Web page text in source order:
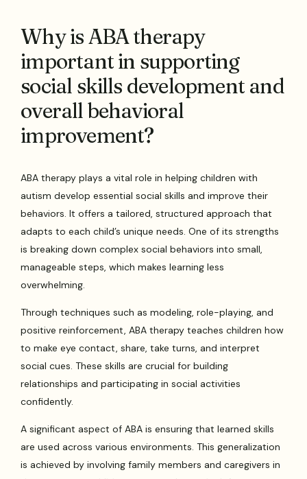
Why is ABA therapy
important in supporting
social skills development and
overall behavioral
improvement?
ABA therapy plays a vital role in helping children with
autism develop essential social skills and improve their
behaviors. It offers a tailored, structured approach that
adapts to each child’s unique needs. One of its strengths
is breaking down complex social behaviors into small,
manageable steps, which makes learning less
overwhelming.
Through techniques such as modeling, role-playing, and
positive reinforcement, ABA therapy teaches children how
to make eye contact, share, take turns, and interpret
social cues. These skills are crucial for building
relationships and participating in social activities
confidently.
A significant aspect of ABA is ensuring that learned skills
are used across various environments. This generalization
is achieved by involving family members and caregivers in